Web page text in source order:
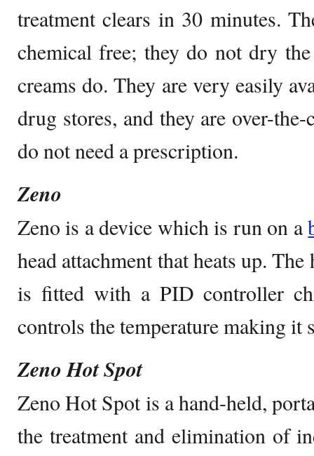
treatment clears in 30 minutes.
chemical free; they do not dry
creams do. They are very easily
drug stores, and they are over-
do not need a prescription.
Zeno
Zeno is a device which is run on a
head attachment that heats up.
is fitted with a PID controller
controls the temperature making it
Zeno Hot Spot
Zeno Hot Spot is a hand-held,
the treatment and elimination of